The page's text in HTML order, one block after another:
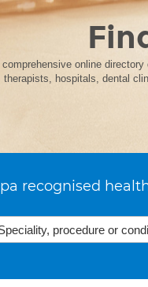
comprehensive online
therapists, hospitals, dental
recognised